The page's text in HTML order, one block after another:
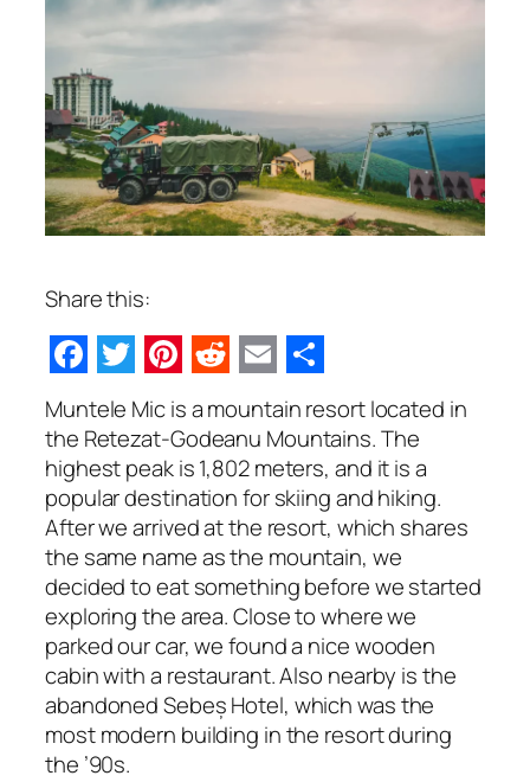
Share this:
Facebook
Twitter
Pinterest
Reddit
EmailShare
Muntele Mic is a mountain resort located in
the Retezat-Godeanu Mountains. The
highest peak is 1,802 meters, and it is a
popular destination for skiing and hiking.
After we arrived at the resort, which shares
the same name as the mountain, we
decided to eat something before we started
exploring the area. Close to where we
parked our car, we found a nice wooden
cabin with a restaurant. Also nearby is the
abandoned Sebeș Hotel, which was the
most modern building in the resort during
the ’90s.